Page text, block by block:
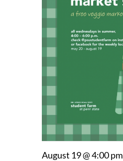
August 19 @ 4:00 pm